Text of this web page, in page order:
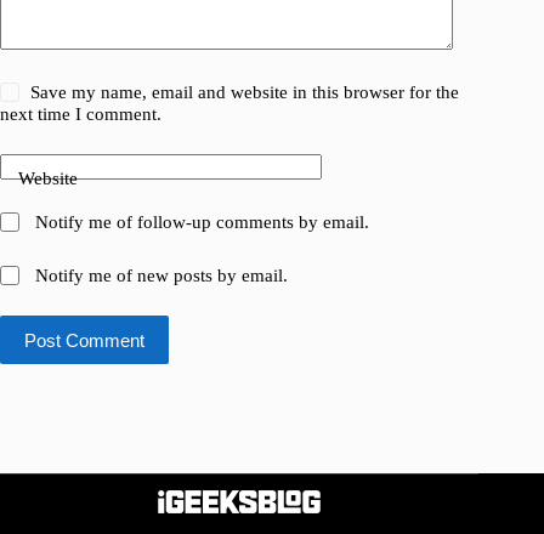
Save my name, email and website in this browser for the
next time I comment.
Website
Notify me of follow-up comments by email.
Notify me of new posts by email.
Post Comment